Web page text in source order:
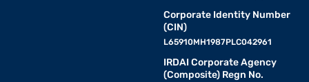
Corporate Identity Number
(CIN)
L65910MH1987PLC042961
IRDAI Corporate Agency
(Composite) Regn No.